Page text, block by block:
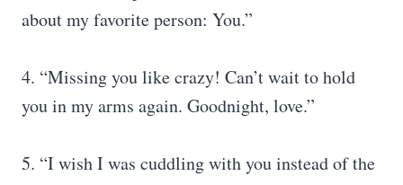
about my favorite person: You.”
4. “Missing you like crazy! Can’t wait to hold
you in my arms again. Goodnight, love.”
5. “I wish I was cuddling with you instead of the